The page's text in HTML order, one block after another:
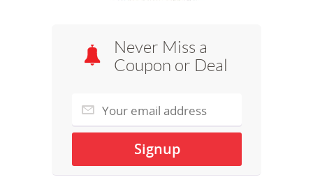
Never Miss a
Coupon or Deal